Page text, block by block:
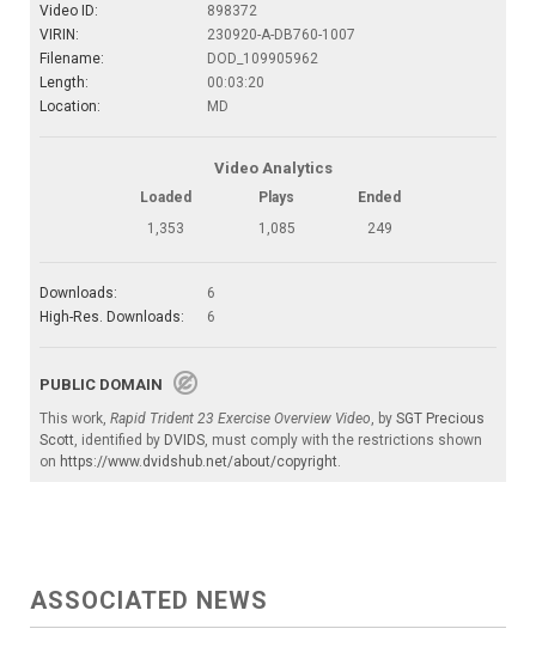
Video ID:
898372
VIRIN:
230920-A-DB760-1007
Filename:
DOD_109905962
Length:
00:03:20
Location:
MD
Video Analytics
Loaded Plays
Ended
1,353
1,085 249
Downloads:
6
High-Res. Downloads:
6
PUBLIC DOMAIN
This work, Rapid Trident 23 Exercise Overview Video , by SGT Precious
Scott , identified by DVIDS , must comply with the restrictions shown
on https://www.dvidshub.net/about/copyright
ASSOCIATED NEWS